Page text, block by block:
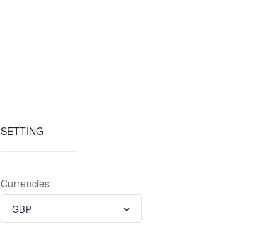
SETTING
Currencies
GBP